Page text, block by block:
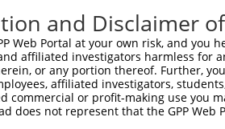
and Disclaimer
Web Portal at your own risk, and
affiliated investigators harmless for
or any portion thereof. Further,
affiliated investigators,
commercial or profit-making use you
does not represent that the GPP